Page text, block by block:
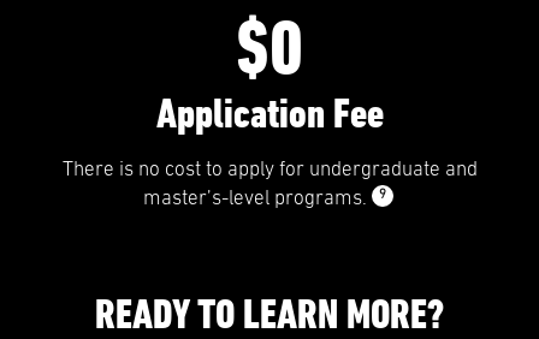
$0
Application Fee
There is no cost to apply for undergraduate and
master’s-level programs.
9
READY TO LEARN MORE?